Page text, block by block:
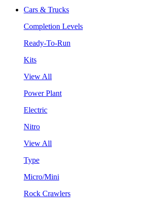
Cars & Trucks
Completion Levels
Ready-To-Run
Kits
View All
Power Plant
Electric
Nitro
View All
Type
Micro/Mini
Rock Crawlers